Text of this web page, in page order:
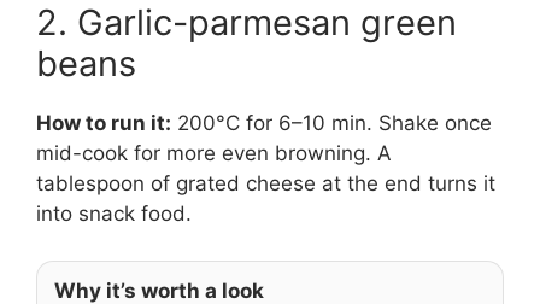
2. Garlic-parmesan green
beans
How to run it: 200°C for 6–10 min. Shake once
mid-cook for more even browning. A
tablespoon of grated cheese at the end turns it
into snack food.
Why it’s worth a look